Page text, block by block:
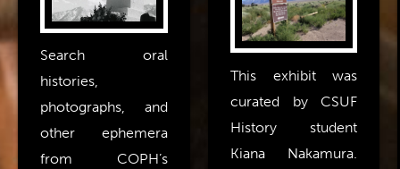
Search oral
histories,
photographs, and
other ephemera
from COPH’s
This exhibit was
curated by CSUF
History student
Kiana Nakamura.